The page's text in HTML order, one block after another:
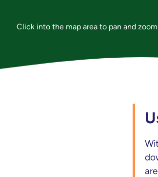
Click into the map area to pan and